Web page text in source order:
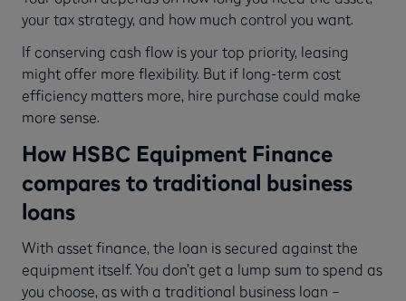
your tax strategy, and how much control you want.
If conserving cash flow is your top priority, leasing
might offer more flexibility. But if long-term cost
efficiency matters more, hire purchase could make
more sense.
How HSBC Equipment Finance
compares to traditional business
loans
With asset finance, the loan is secured against the
equipment itself. You don’t get a lump sum to spend as
you choose, as with a traditional business loan –